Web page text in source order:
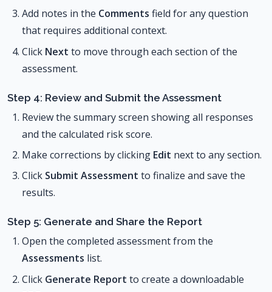
Add notes in the Comments field for any question
that requires additional context.
Click Next to move through each section of the
assessment.
Step 4: Review and Submit the Assessment
Review the summary screen showing all responses
and the calculated risk score.
Make corrections by clicking Edit next to any section.
Click Submit Assessment to finalize and save the
results.
Step 5: Generate and Share the Report
Open the completed assessment from the
Assessments list.
Click Generate Report to create a downloadable